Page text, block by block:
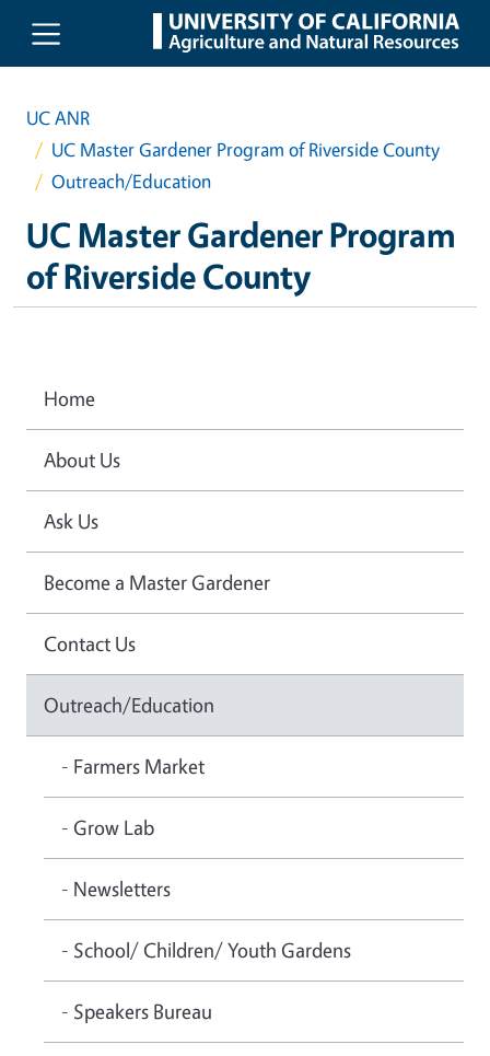
Skip to main content
UC ANR
UC Master Gardener Program of Riverside County
Outreach/Education
UC Master Gardener Program
of Riverside County
Home
About Us
Ask Us
Become a Master Gardener
Contact Us
Outreach/Education
- Farmers Market
- Grow Lab
- Newsletters
- School/ Children/ Youth Gardens
- Speakers Bureau